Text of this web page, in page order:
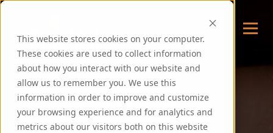
This website stores cookies on your computer.
These cookies are used to collect information
about how you interact with our website and
allow us to remember you. We use this
information in order to improve and customize
your browsing experience and for analytics and
metrics about our visitors both on this website
FOODIE FEE